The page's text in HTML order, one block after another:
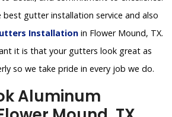
best gutter installation service and also
Installation in Flower Mound, TX.
it is that your gutters look great as
so we take pride in every job we do.
Aluminum